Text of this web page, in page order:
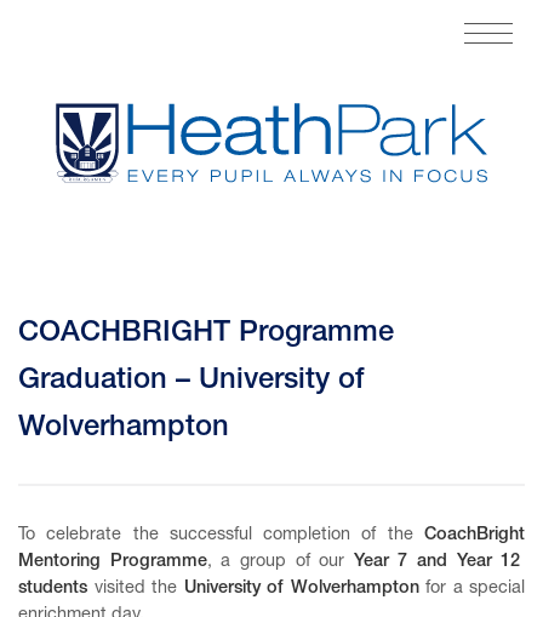
COACHBRIGHT Programme
Graduation – University of
Wolverhampton
To celebrate the successful completion of the CoachBright
Mentoring Programme, a group of our Year 7 and Year 12
students visited the University of Wolverhamptonfor a special